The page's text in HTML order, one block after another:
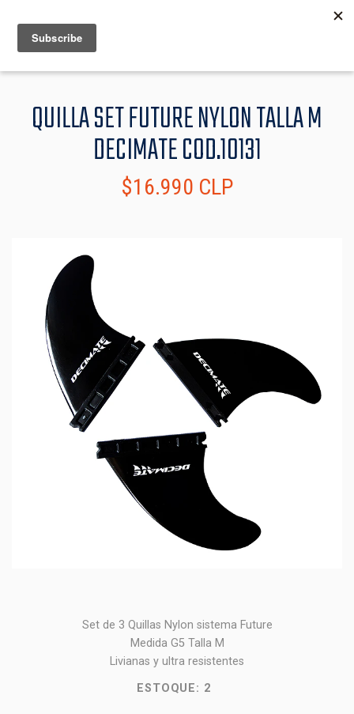
MENU
QUILLA SET FUTURE NYLON TALLA M
DECIMATE COD.10131
$16.990 CLP
Set de 3 Quillas Nylon sistema Future
Medida G5 Talla M
Livianas y ultra resistentes
ESTOQUE: 2